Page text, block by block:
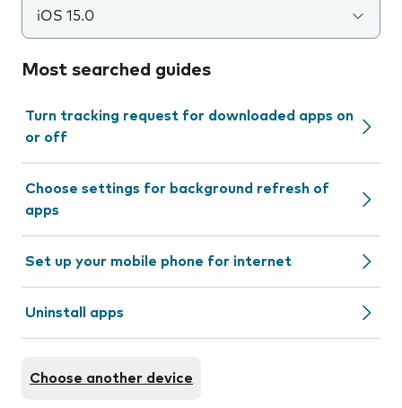
iOS 15.0
Most searched guides
Turn tracking request for downloaded apps on
or off
Choose settings for background refresh of
apps
Set up your mobile phone for internet
Uninstall apps
Choose another device